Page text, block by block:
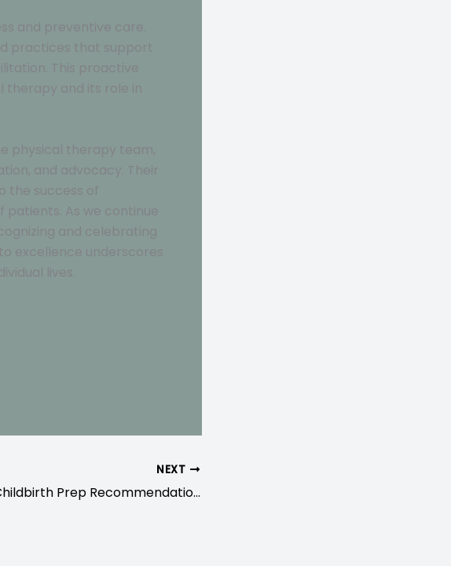
and preventive care.
practices that support
This proactive
therapy and its role in
physical therapy team,
and advocacy. Their
the success of
As we continue
and celebrating
excellence underscores
lives.
NEXT
Childbirth Prep Recommendations from Pelvic Floor Physical Therapists